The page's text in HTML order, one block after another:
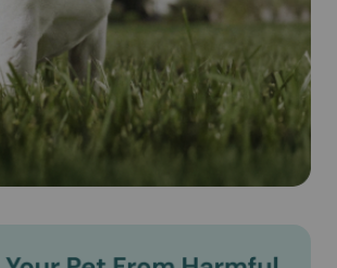
(Zoetis)
la-mek-tin)
information I should know about